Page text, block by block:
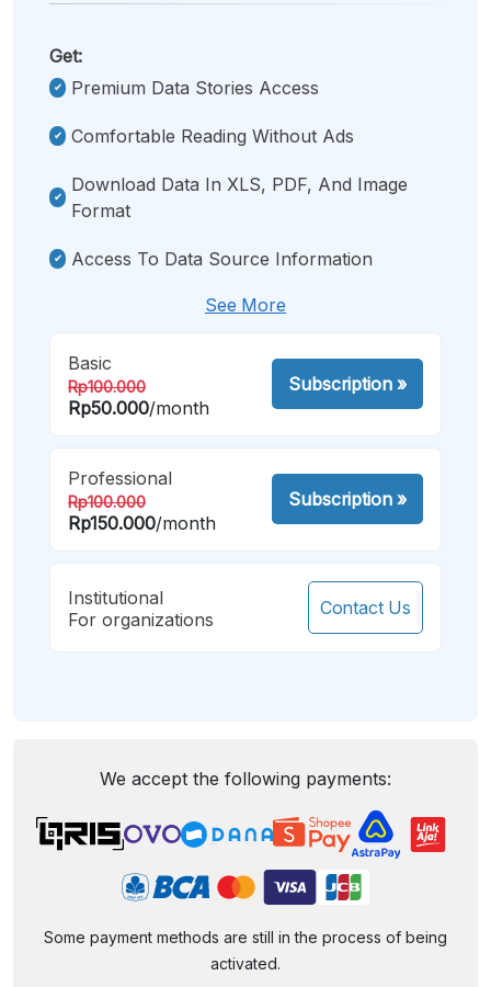
Get:
Premium Data Stories Access
Comfortable Reading Without Ads
Download Data In XLS, PDF, And Image
Format
Access To Data Source Information
See More
Basic
Rp100.000
Rp50.000/month
Subscription»
Professional
Rp100.000
Rp150.000/month
Subscription»
Institutional
For organizations
Contact Us
We accept the following payments:
Some payment methods are still in the process of being
activated.